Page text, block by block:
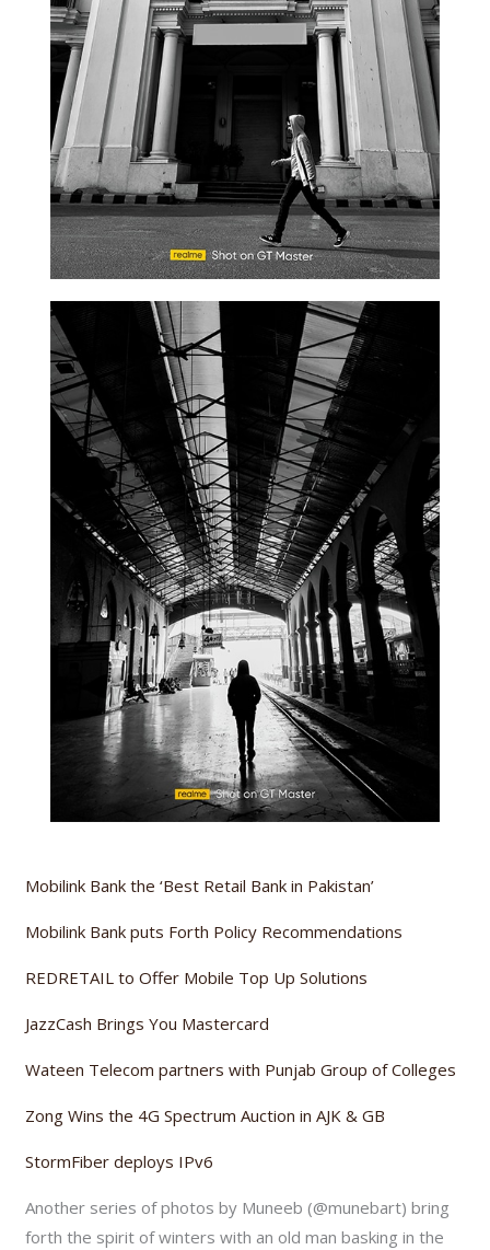
Mobilink Bank the ‘Best Retail Bank in Pakistan’
Mobilink Bank puts Forth Policy Recommendations
REDRETAIL to Offer Mobile Top Up Solutions
JazzCash Brings You Mastercard
Wateen Telecom partners with Punjab Group of Colleges
Zong Wins the 4G Spectrum Auction in AJK & GB
StormFiber deploys IPv6
Another series of photos by Muneeb (@munebart) bring
forth the spirit of winters with an old man basking in the